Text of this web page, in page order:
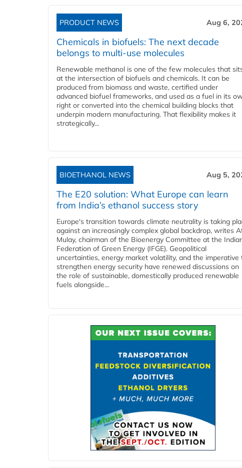
PRODUCT NEWS Aug 6,
Chemicals in biofuels: The next decade
belongs to multi-use molecules
Renewable methanol is one of the few molecules that
at the intersection of biofuels and chemicals. It can be
produced from biomass and waste, certified under
advanced biofuel frameworks, and used as a fuel in its
right or converted into the chemical building blocks that
underpin modern manufacturing. That flexibility makes it
strategically...
BIOETHANOL NEWS Aug 5,
The E20 solution: What Europe can learn
from India’s ethanol success story
Europe's transition towards climate neutrality is taking
against an increasingly complex global backdrop, writes
Mulay, chairman of the Bioenergy Committee at the
Federation of Green Energy (IFGE). Geopolitical
uncertainties, energy market volatility, and the imperative
strengthen energy security have renewed discussions on
the role of sustainable, domestically produced renewable
fuels alongside...